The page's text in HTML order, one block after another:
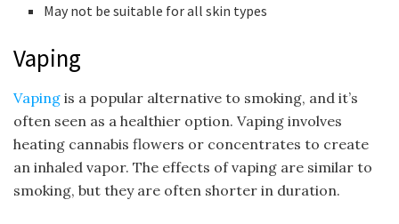
May not be suitable for all skin types
Vaping
Vaping is a popular alternative to smoking, and it’s
often seen as a healthier option. Vaping involves
heating cannabis flowers or concentrates to create
an inhaled vapor. The effects of vaping are similar to
smoking, but they are often shorter in duration.